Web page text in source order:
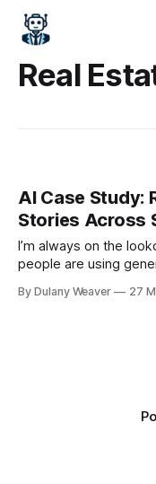
Real
AI Case Study:
Stories Across
I’m always on the
people are using
different fields,
By Dulany Weaver 27